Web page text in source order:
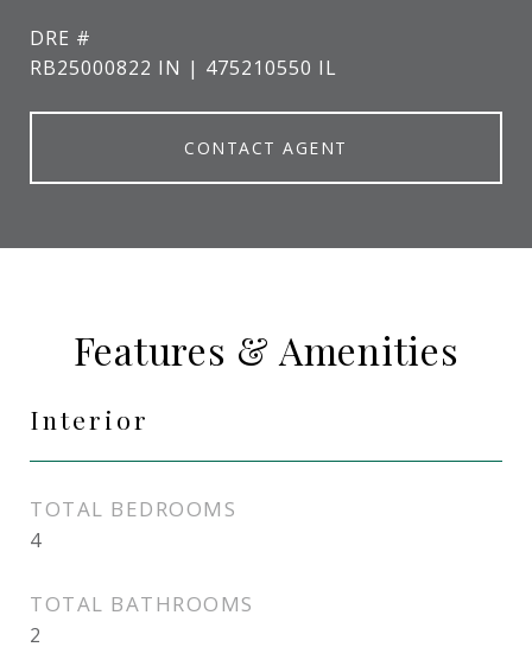
DRE #
RB25000822 IN | 475210550 IL
CONTACT AGENT
Features & Amenities
Interior
TOTAL BEDROOMS
4
TOTAL BATHROOMS
2